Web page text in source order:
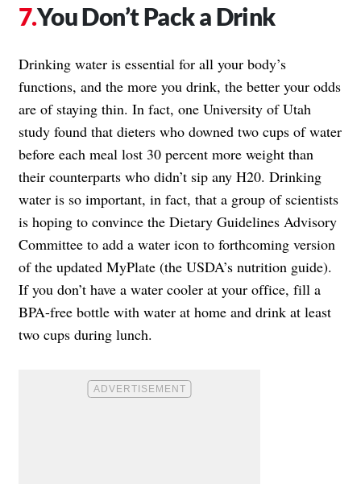
You Don’t Pack a Drink
Drinking water is essential for all your body’s
functions, and the more you drink, the better your odds
are of staying thin. In fact, one University of Utah
study found that dieters who downed two cups of water
before each meal lost 30 percent more weight than
their counterparts who didn’t sip any H20. Drinking
water is so important, in fact, that a group of scientists
is hoping to convince the Dietary Guidelines Advisory
Committee to add a water icon to forthcoming version
of the updated MyPlate (the USDA’s nutrition guide).
If you don’t have a water cooler at your office, fill a
BPA-free bottle with water at home and drink at least
two cups during lunch.